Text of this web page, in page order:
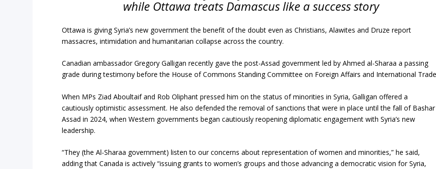
while Ottawa treats Damascus like a success story
Ottawa is giving Syria’s new government the benefit of the doubt even as Christians, Alawites and Druze report
massacres, intimidation and humanitarian collapse across the country.
Canadian ambassador Gregory Galligan recently gave the post-Assad government led by Ahmed al-Sharaa a passing
grade during testimony before the House of Commons Standing Committee on Foreign Affairs and International
When MPs Ziad Aboultaif and Rob Oliphant pressed him on the status of minorities in Syria, Galligan offered a
cautiously optimistic assessment. He also defended the removal of sanctions that were in place until the fall of Bashar
Assad in 2024, when Western governments began cautiously reopening diplomatic engagement with Syria’s new
leadership.
“They (the Al-Sharaa government) listen to our concerns about representation of women and minorities,” he said,
adding that Canada is actively “issuing grants to women’s groups and those advancing a democratic vision for Syria,